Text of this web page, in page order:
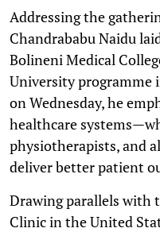
Addressing the
Chandrababu Naidu
Bolineni Medical
University programme
on Wednesday, he
healthcare
physiotherapists, and
deliver better patient
Drawing parallels with
Clinic in the United